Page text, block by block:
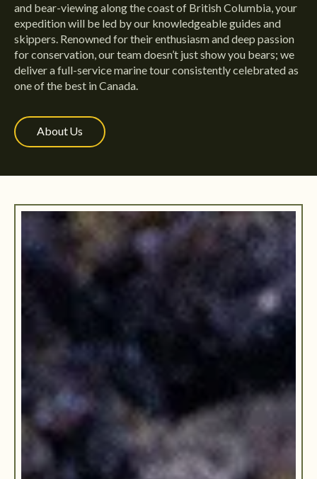
and bear-viewing along the coast of British Columbia, your
expedition will be led by our knowledgeable guides and
skippers. Renowned for their enthusiasm and deep passion
for conservation, our team doesn’t just show you bears; we
deliver a full-service marine tour consistently celebrated as
one of the best in Canada.
About Us